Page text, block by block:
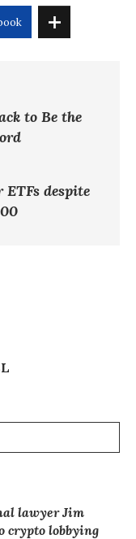
to Be the
ETFs despite
lawyer Jim
crypto lobbying